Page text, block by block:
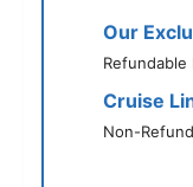
Our
Refundable
Cruise
Non-